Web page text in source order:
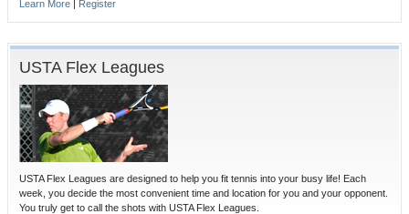
Learn More | Register
USTA Flex Leagues
USTA Flex Leagues are designed to help you fit tennis into your busy life! Each
week, you decide the most convenient time and location for you and your opponent.
You truly get to call the shots with USTA Flex Leagues.